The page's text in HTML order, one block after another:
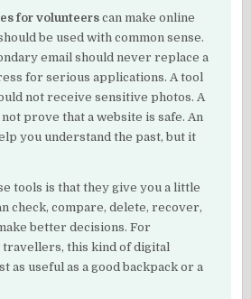
for volunteers can make online
be used with common sense.
email should never replace a
for serious applications. A tool
not receive sensitive photos. A
prove that a website is safe. An
you understand the past, but it
tools is that they give you a little
check, compare, delete, recover,
better decisions. For
travellers, this kind of digital
as useful as a good backpack or a